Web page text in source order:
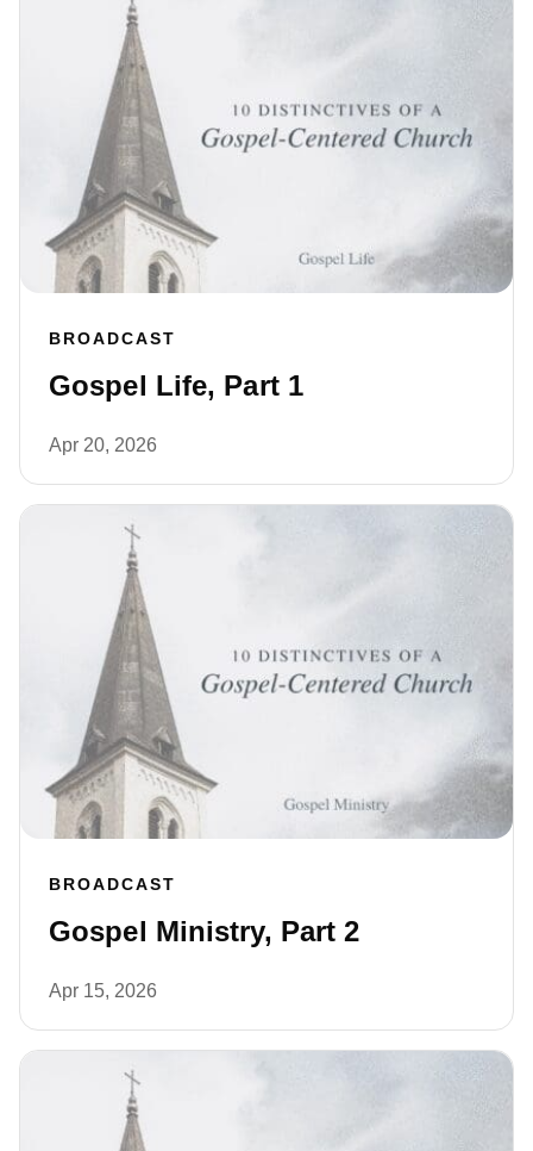
BROADCAST
Gospel Life, Part 1
Apr 20, 2026
BROADCAST
Gospel Ministry, Part 2
Apr 15, 2026